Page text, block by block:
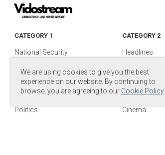
CATEGORY 1
National Security
Justice
Military
Politics
CATEGORY 2
Headlines
Media & TV
Media Videos
Cinema
We are using cookies to give you the best
experience on our website. By continuing to
browse, you are agreeing to our Cookie Policy.